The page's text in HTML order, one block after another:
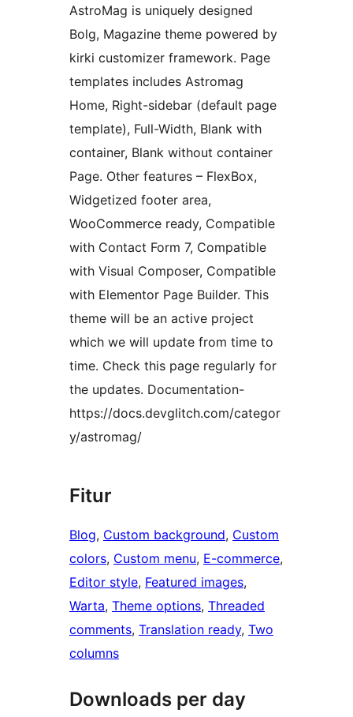
AstroMag is uniquely designed
Bolg, Magazine theme powered by
kirki customizer framework. Page
templates includes Astromag
Home, Right-sidebar (default page
template), Full-Width, Blank with
container, Blank without container
Page. Other features – FlexBox,
Widgetized footer area,
WooCommerce ready, Compatible
with Contact Form 7, Compatible
with Visual Composer, Compatible
with Elementor Page Builder. This
theme will be an active project
which we will update from time to
time. Check this page regularly for
the updates. Documentation-
https://docs.devglitch.com/categor
y/astromag/
Fitur
Blog, Custom background, Custom
colors, Custom menu, E-commerce
Editor style, Featured images
Warta, Theme options, Threaded
comments, Translation ready, Two
columns
Downloads per day